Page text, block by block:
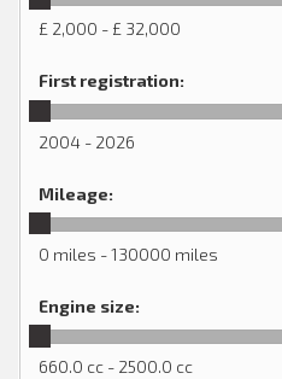
£ 2,000 - £ 32,000
First registration:
2004 - 2026
Mileage:
0 miles - 130000 miles
Engine size:
660.0 cc - 2500.0 cc